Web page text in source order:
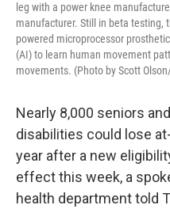
leg with a power knee
manufacturer. Still in beta testing,
powered microprocessor
(AI) to learn human movement
movements. (Photo by Scott
Nearly 8,000 seniors
disabilities could lose
year after a new
effect this week, a
health department told